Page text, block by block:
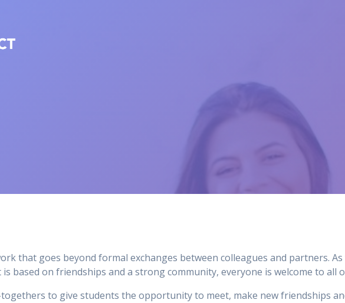
that goes beyond formal exchanges between colleagues and partners.
based on friendships and a strong community, everyone is welcome to all
to give students the opportunity to meet, make new friendships